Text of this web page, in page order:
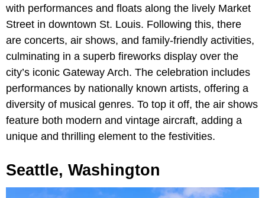
with performances and floats along the lively Market
Street in downtown St. Louis. Following this, there
are concerts, air shows, and family-friendly activities,
culminating in a superb fireworks display over the
city’s iconic Gateway Arch. The celebration includes
performances by nationally known artists, offering a
diversity of musical genres. To top it off, the air shows
feature both modern and vintage aircraft, adding a
unique and thrilling element to the festivities.
Seattle, Washington